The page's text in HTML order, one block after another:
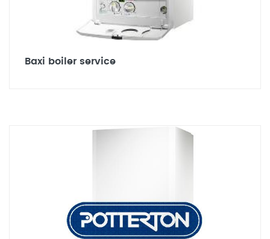
Baxi boiler service